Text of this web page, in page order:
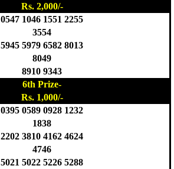
Rs. 2,000/-
0547 1046 1551 2255
3554
5945 5979 6582 8013
8049
8910 9343
6th Prize-
Rs. 1,000/-
0395 0589 0928 1232
1838
2202 3810 4162 4624
4746
5021 5022 5226 5288